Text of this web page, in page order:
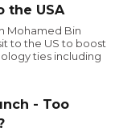
the USA
Mohamed Bin
to the US to boost
ties including
- Too